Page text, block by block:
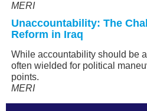
MERI
Unaccountability: The
Reform in Iraq
While accountability should be
often wielded for political
points.
MERI